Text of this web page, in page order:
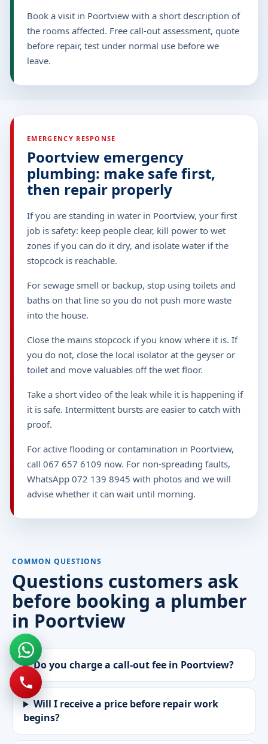
Book a visit in Poortview with a short description of
the rooms affected. Free call-out assessment, quote
before repair, test under normal use before we
leave.
EMERGENCY RESPONSE
Poortview emergency
plumbing: make safe first,
then repair properly
If you are standing in water in Poortview, your first
job is safety: keep people clear, kill power to wet
zones if you can do it dry, and isolate water if the
stopcock is reachable.
For sewage smell or backup, stop using toilets and
baths on that line so you do not push more waste
into the house.
Close the mains stopcock if you know where it is. If
you do not, close the local isolator at the geyser or
toilet and move valuables off the wet floor.
Take a short video of the leak while it is happening if
it is safe. Intermittent bursts are easier to catch with
proof.
For active flooding or contamination in Poortview,
call 067 657 6109 now. For non-spreading faults,
WhatsApp 072 139 8945 with photos and we will
advise whether it can wait until morning.
COMMON QUESTIONS
Questions customers ask
before booking a plumber
in Poortview
Do you charge a call-out fee in Poortview?
Will I receive a price before repair work
begins?